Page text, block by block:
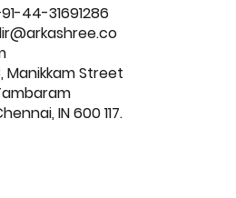
44-31691286
Manikkam Street
IN 600 117.